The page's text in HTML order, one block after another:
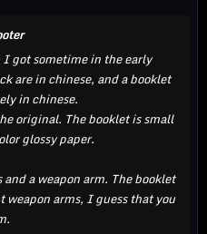
got sometime in the early
are in chinese, and a booklet
in chinese.
original. The booklet is small
glossy paper.
a weapon arm. The booklet
weapon arms, I guess that you